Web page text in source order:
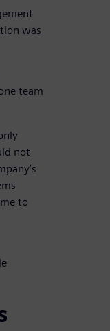
was
team
not
to